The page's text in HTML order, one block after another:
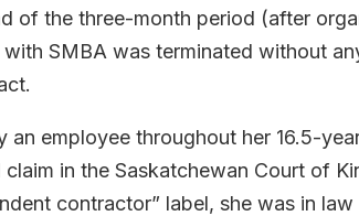
of the three-month period (after
with SMBA was terminated without
an employee throughout her 16.5-
in the Saskatchewan Court of
contractor” label, she was in